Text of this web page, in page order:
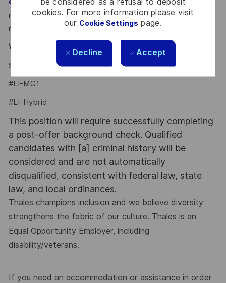
cookies. For more information please visit
our Cookie Settings page.
Decline Accept
recruiters can get in touch with any new opportunities that
may be of interest to you.
Why Join Us?
Say HI and learn more about working at Thalesclick here
#LI-MG1
#LI-Hybrid
This position will require successfully completing
a post-offer background check. Qualified
candidates with [a] criminal history will be
considered and are not automatically
disqualified, consistent with federal law, state
law, and local ordinances.
Thales champions inclusion and we believe diversity
strengthens the fabric of our culture. Thales is an
Equal Opportunity Employer, including
disability/veterans.
If you need an accommodation or assistance in order